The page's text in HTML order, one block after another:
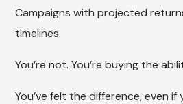
Campaigns with projected
timelines.
You’re not. You’re buying the
You’ve felt the difference, even if